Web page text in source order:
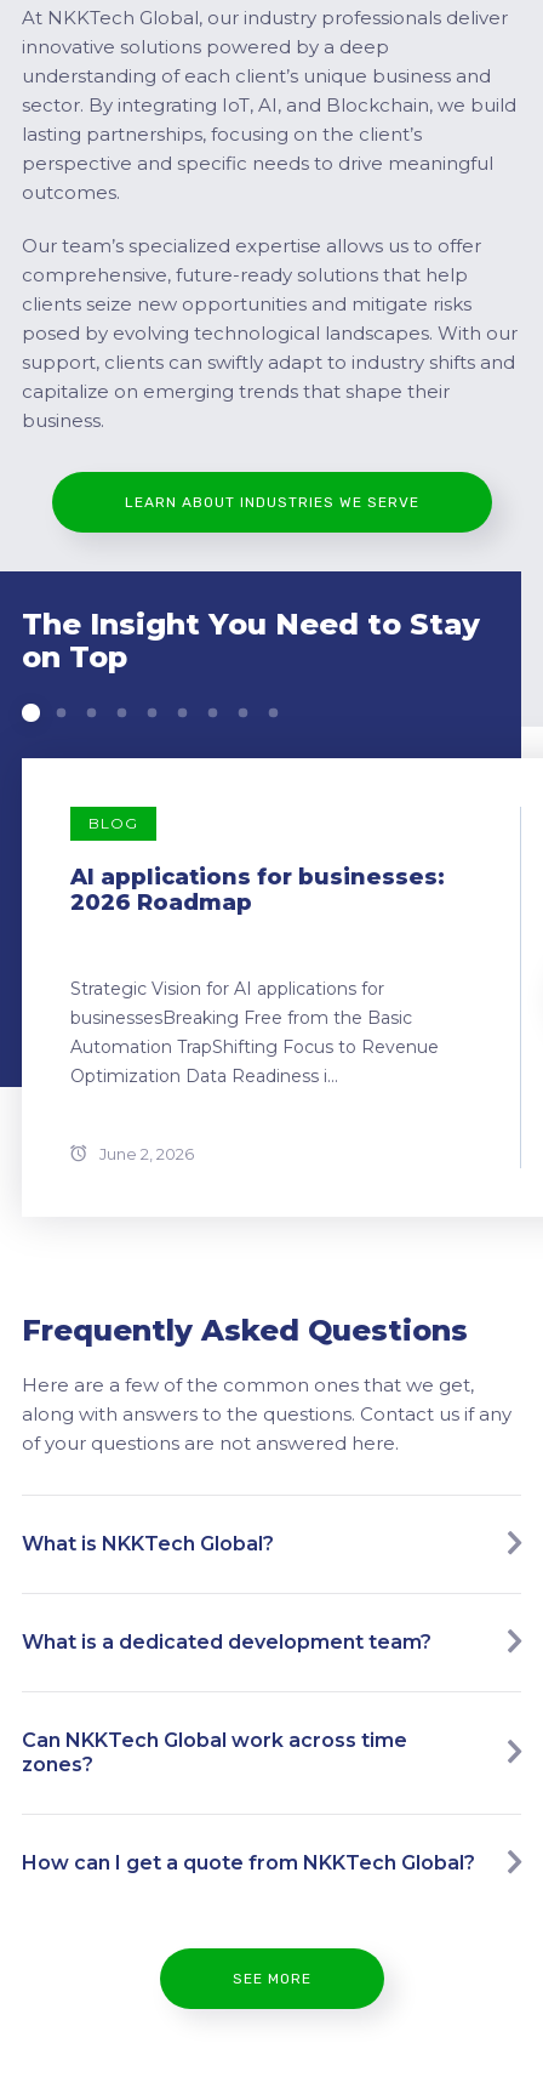
At NKKTech Global, our industry professionals deliver
innovative solutions powered by a deep
understanding of each client’s unique business and
sector. By integrating IoT, AI, and Blockchain, we build
lasting partnerships, focusing on the client’s
perspective and specific needs to drive meaningful
outcomes.
Our team’s specialized expertise allows us to offer
comprehensive, future-ready solutions that help
clients seize new opportunities and mitigate risks
posed by evolving technological landscapes. With our
support, clients can swiftly adapt to industry shifts and
capitalize on emerging trends that shape their
business.
LEARN ABOUT INDUSTRIES WE SERVE
The Insight You Need to Stay
on Top
BLOG
AI applications for businesses:
2026 Roadmap
Strategic Vision for AI applications for
businessesBreaking Free from the Basic
Automation TrapShifting Focus to Revenue
Optimization Data Readiness i...
June 2, 2026
Frequently Asked Questions
Here are a few of the common ones that we get,
along with answers to the questions. Contact us if any
of your questions are not answered here.
What is NKKTech Global?
What is a dedicated development team?
Can NKKTech Global work across time
zones?
How can I get a quote from NKKTech Global?
SEE MORE